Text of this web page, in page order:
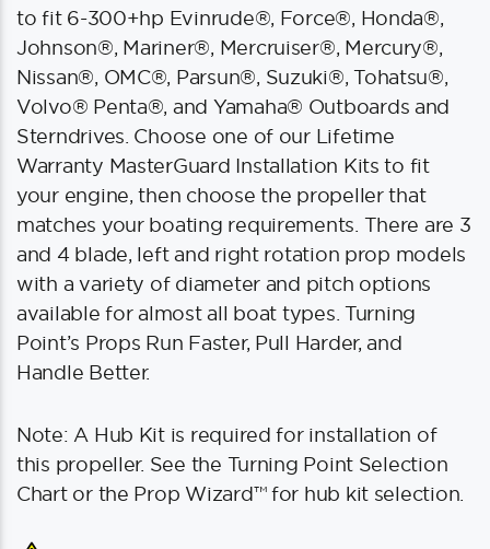
to fit 6-300+hp Evinrude®, Force®, Honda®,
Johnson®, Mariner®, Mercruiser®, Mercury®,
Nissan®, OMC®, Parsun®, Suzuki®, Tohatsu®,
Volvo® Penta®, and Yamaha® Outboards and
Sterndrives. Choose one of our Lifetime
Warranty MasterGuard Installation Kits to fit
your engine, then choose the propeller that
matches your boating requirements. There are 3
and 4 blade, left and right rotation prop models
with a variety of diameter and pitch options
available for almost all boat types. Turning
Point’s Props Run Faster, Pull Harder, and
Handle Better.
Note: A Hub Kit is required for installation of
this propeller. See the Turning Point Selection
Chart or the Prop Wizard™ for hub kit selection.